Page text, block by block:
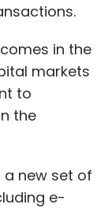
in the
markets
to
the
a new set of
e-